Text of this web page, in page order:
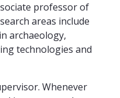
professor of
areas include
archaeology,
technologies and
Whenever